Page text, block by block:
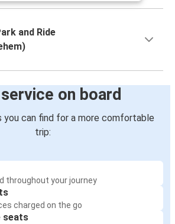
and Ride
on board
you can find for a more comfortable
trip:
throughout your journey
charged on the go
seats